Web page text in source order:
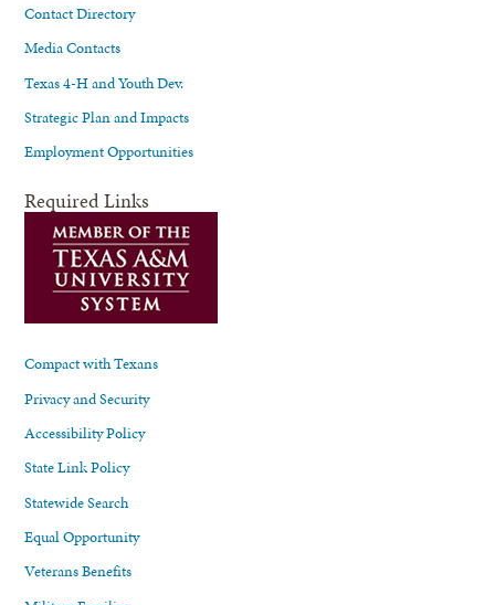
Contact Directory
Media Contacts
Texas 4-H and Youth Dev.
Strategic Plan and Impacts
Employment Opportunities
Required Links
Compact with Texans
Privacy and Security
Accessibility Policy
State Link Policy
Statewide Search
Equal Opportunity
Veterans Benefits